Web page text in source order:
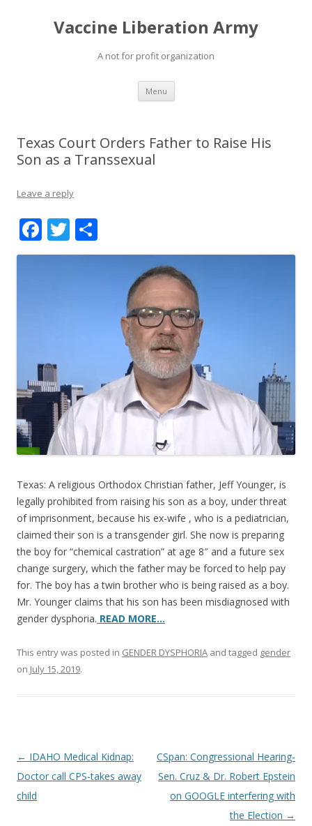
Vaccine Liberation Army
A not for profit organization
Menu Skip
content
Texas Court Orders Father to Raise His
Son as a Transsexual
Leave a reply
F
ac
k
T
w h
Texas: A religious Orthodox Christian father, Jeff Younger, is
legally prohibited from raising his son as a boy, under threat
of imprisonment, because his ex-wife , who is a pediatrician,
claimed their son is a transgender girl. She now is preparing
the boy for “chemical castration” at age 8″ and a future sex
change surgery, which the father may be forced to help pay
for. The boy has a twin brother who is being raised as a boy.
Mr. Younger claims that his son has been misdiagnosed with
gender dysphoria. READ MORE…
This entry was posted in GENDER DYSPHORIA and tagged gender
on July 15, 2019.
Post
navigation
← IDAHO Medical Kidnap:
Doctor call CPS-takes away
child
CSpan: Congressional Hearing-
Sen. Cruz & Dr. Robert Epstein
on GOOGLE interfering with
the Election →